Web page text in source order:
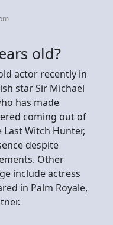
old?
actor recently in
star Sir Michael
has made
coming out of
Witch Hunter,
despite
Other
include actress
in Palm Royale,